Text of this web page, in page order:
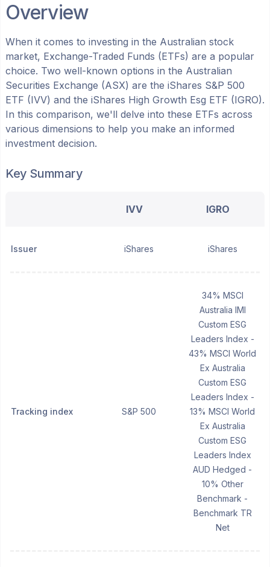
Overview
When it comes to investing in the Australian stock
market, Exchange-Traded Funds (ETFs) are a popular
choice. Two well-known options in the Australian
Securities Exchange (ASX) are the iShares S&P 500
ETF (IVV) and the iShares High Growth Esg ETF (IGRO).
In this comparison, we'll delve into these ETFs across
various dimensions to help you make an informed
investment decision.
Key Summary
IVV IGRO
Issuer iShares iShares
Tracking index S&P 500
34% MSCI
Australia IMI
Custom ESG
Leaders Index -
43% MSCI World
Ex Australia
Custom ESG
Leaders Index -
13% MSCI World
Ex Australia
Custom ESG
Leaders Index
AUD Hedged -
10% Other
Benchmark -
Benchmark TR
Net